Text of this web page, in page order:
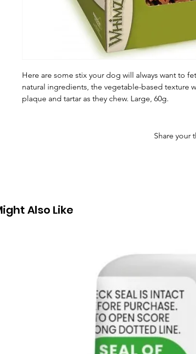
Here are some stix your dog will always want to
natural ingredients, the vegetable-based texture
plaque and tartar as they chew. Large, 60g.
Share your
Also Like